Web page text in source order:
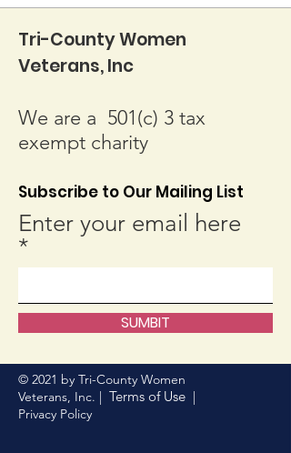
Tri-County Women
Veterans, Inc
We are a 501(c) 3 tax
exempt charity
Subscribe to Our Mailing List
Enter your email here
SUMBIT
© 2021 by Tri-County Women
Veterans, Inc. | Terms of Use |
Privacy Policy